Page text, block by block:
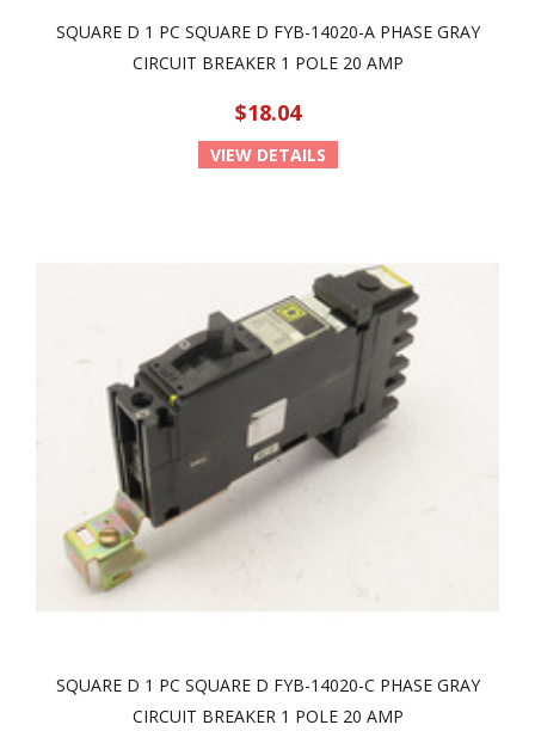
SQUARE D 1 PC SQUARE D FYB-14020-A PHASE GRAY
CIRCUIT BREAKER 1 POLE 20 AMP
$18.04
VIEW DETAILS
SQUARE D 1 PC SQUARE D FYB-14020-C PHASE GRAY
CIRCUIT BREAKER 1 POLE 20 AMP